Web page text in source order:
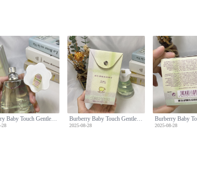
28 2025-08-28 2025-08-28